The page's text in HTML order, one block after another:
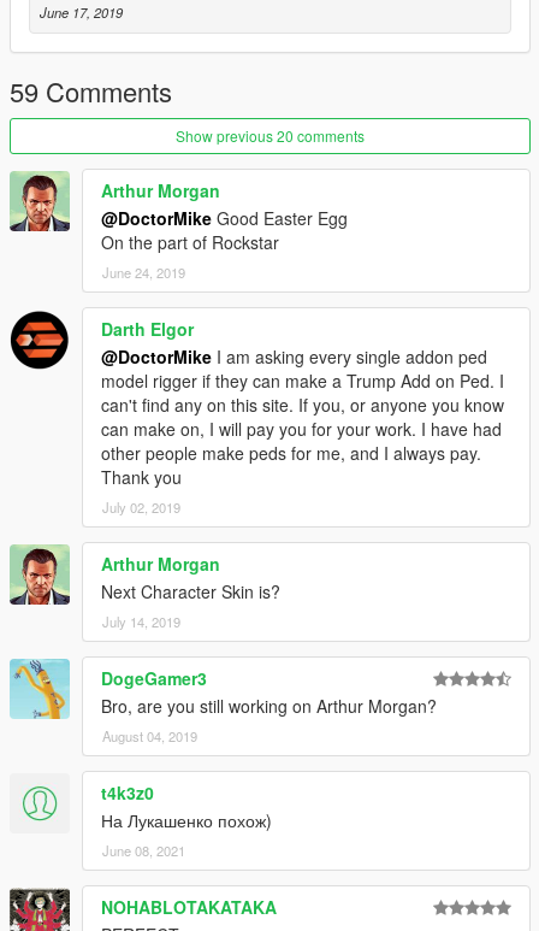
June 17, 2019
59 Comments
Show previous 20 comments
Arthur Morgan
@DoctorMike Good Easter Egg
On the part of Rockstar
June 24, 2019
Darth Elgor
@DoctorMike I am asking every single addon ped
model rigger if they can make a Trump Add on Ped. I
can't find any on this site. If you, or anyone you know
can make on, I will pay you for your work. I have had
other people make peds for me, and I always pay.
Thank you
July 02, 2019
Arthur Morgan
Next Character Skin is?
July 14, 2019
DogeGamer3
Bro, are you still working on Arthur Morgan?
August 04, 2019
t4k3z0
На Лукашенко похож)
June 08, 2021
NOHABLOTAKATAKA